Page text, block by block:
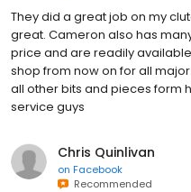
They did a great job on my
great. Cameron also has
price and are readily
shop from now on for all
all other bits and pieces form
service guys
Chris Quinlivan
on Facebook
Recommended